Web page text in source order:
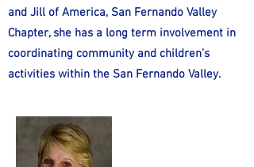
and Jill of America, San Fernando Valley
Chapter, she has a long term involvement in
coordinating community and children’s
activities within the San Fernando Valley.